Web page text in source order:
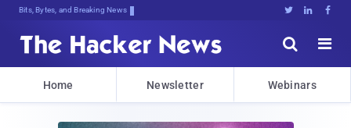
Bits, Bytes, and Breaking News   


Home Newsletter Webinars